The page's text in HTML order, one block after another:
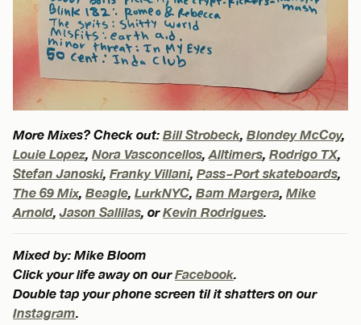
More Mixes? Check out: Bill Strobeck, Blondey McCoy,
Louie Lopez, Nora Vasconcellos,Alltimers, Rodrigo TX,
Stefan Janoski, Franky Villani, Pass~Port skateboards,
The 69 Mix, Beagle, LurkNYC, Bam Margera, Mike
Arnold,Jason Sallilas, orKevin Rodrigues.
Mixed by: Mike Bloom
Click your life away on ourFacebook.
Double tap your phone screen til it shatters on our
Instagram.